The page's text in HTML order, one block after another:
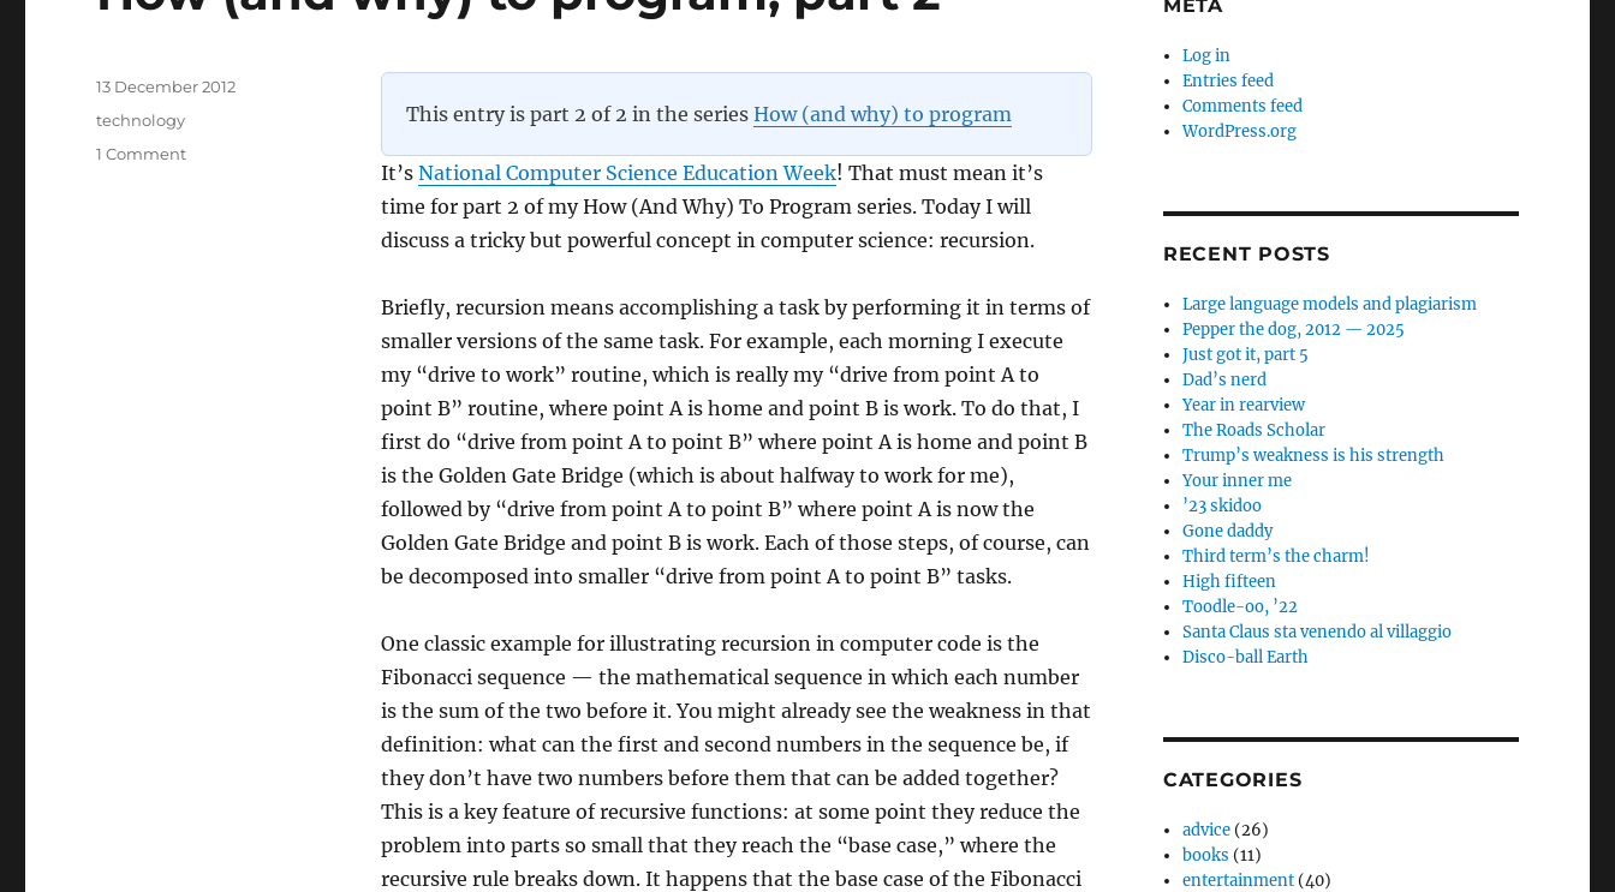
This entry is part 2 of 2 in the series How (and why) to program
It’s National Computer Science Education Week! That must mean it’s
time for part 2 of my How (And Why) To Program series. Today I will
discuss a tricky but powerful concept in computer science: recursion.
Briefly, recursion means accomplishing a task by performing it in terms of
smaller versions of the same task. For example, each morning I execute
my “drive to work” routine, which is really my “drive from point A to
point B” routine, where point A is home and point B is work. To do that, I
first do “drive from point A to point B” where point A is home and point B
is the Golden Gate Bridge (which is about halfway to work for me),
followed by “drive from point A to point B” where point A is now the
Golden Gate Bridge and point B is work. Each of those steps, of course, can
be decomposed into smaller “drive from point A to point B” tasks.
One classic example for illustrating recursion in computer code is the
Fibonacci sequence — the mathematical sequence in which each number
is the sum of the two before it. You might already see the weakness in that
definition: what can the first and second numbers in the sequence be, if
they don’t have two numbers before them that can be added together?
This is a key feature of recursive functions: at some point they reduce the
problem into parts so small that they reach the “base case,” where the
recursive rule breaks down. It happens that the base case of the Fibonacci
Posted
13 December 2012
Categories
technology
1 Commenton
META
Log in
Entries feed
Comments feed
WordPress.org
RECENT POSTS
Large language models and plagiarism
Pepper the dog, 2012 — 2025
Just got it, part 5
Dad’s nerd
Year in rearview
The Roads Scholar
Trump’s weakness is his strength
Your inner me
’23 skidoo
Gone daddy
Third term’s the charm!
High fifteen
Toodle-oo, ’22
Santa Claus sta venendo al villaggio
Disco-ball Earth
CATEGORIES
advice (26)
books (11)
entertainment (40)